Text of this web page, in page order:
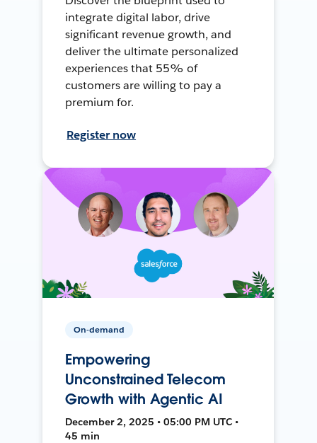
integrate digital labor, drive
significant revenue growth, and
deliver the ultimate personalized
experiences that 55% of
customers are willing to pay a
premium for.
Register now
On-demand
Empowering
Unconstrained Telecom
Growth with Agentic AI
December 2, 2025 • 05:00 PM UTC •
45 min